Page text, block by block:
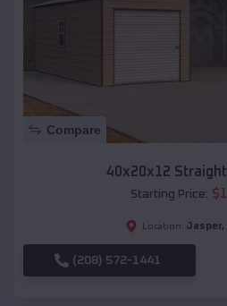
Compare
40x20x12
Starting Price: $
Location: Jasper,
(208) 572-1441